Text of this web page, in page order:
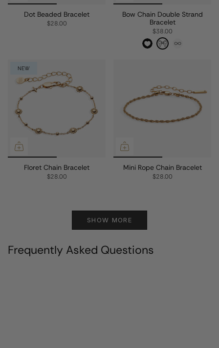
Dot Beaded Bracelet
$28.00
Bow Chain Double Strand
Bracelet
$38.00
NEW
Floret Chain Bracelet
$28.00
Mini Rope Chain Bracelet
$28.00
SHOW MORE
Frequently Asked Questions